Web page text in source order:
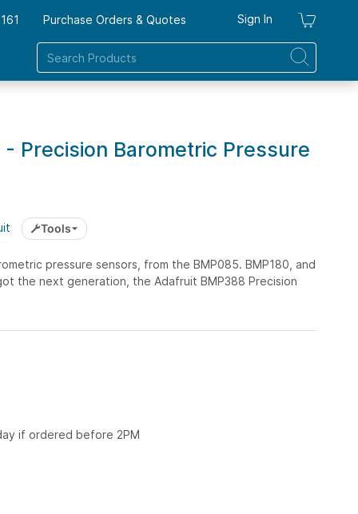
Purchase Orders & Quotes Sign In My
Precision Barometric Pressure
Tools
pressure sensors, from the BMP085. BMP180, and
the next generation, the Adafruit BMP388 Precision
if ordered before 2PM